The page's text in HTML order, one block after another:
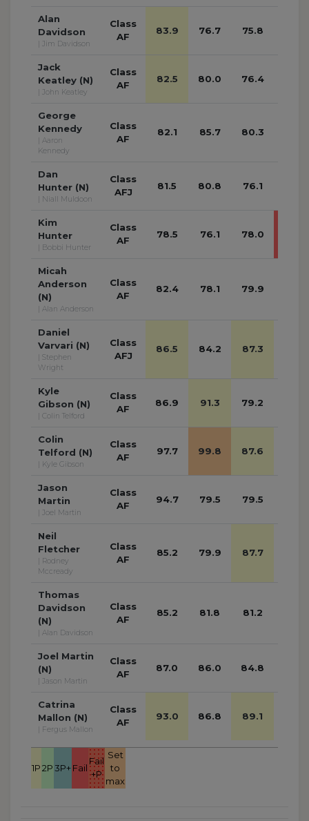
Alan
Davidson
| Jim Davidson
Class
AF
83.9 76.7 75.8
Jack
Keatley (N)
| John Keatley
Class
AF
82.5 80.0 76.4
George
Kennedy
| Aaron
Kennedy
Class
AF
82.1 85.7 80.3
Dan
Hunter (N)
| Niall Muldoon
Class
AFJ
81.5 80.8 76.1
Kim
Hunter
| Bobbi Hunter
Class
AF
78.5 76.1 78.0
Micah
Anderson
(N)
| Alan Anderson
Class
AF
82.4 78.1 79.9
Daniel
Varvari (N)
| Stephen
Wright
Class
AFJ
86.5 84.2 87.3
Kyle
Gibson (N)
| Colin Telford
Class
AF
86.9 91.3 79.2
Colin
Telford (N)
| Kyle Gibson
Class
AF
97.7 99.8 87.6
Jason
Martin
| Joel Martin
Class
AF
94.7 79.5 79.5
Neil
Fletcher
| Rodney
Mccready
Class
AF
85.2 79.9 87.7
Thomas
Davidson
(N)
| Alan Davidson
Class
AF
85.2 81.8 81.2
Joel Martin
(N)
| Jason Martin
Class
AF
87.0 86.0 84.8
Catrina
Mallon (N)
| Fergus Mallon
Class
AF
93.0 86.8 89.1
1P2P 3P+Fail
Fail
+P
Set
to
max